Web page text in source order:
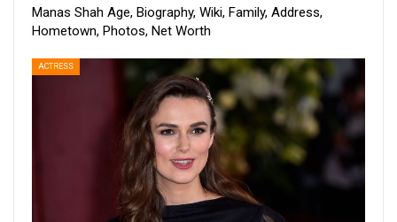
Manas Shah Age, Biography, Wiki, Family, Address,
Hometown, Photos, Net Worth
ACTRESS